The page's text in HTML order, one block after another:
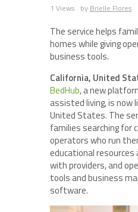
1 Views by Brielle Flores
The service helps
homes while giving
business tools.
California, United
BedHub, a new
assisted living, is now
United States. The
families searching for
operators who run
educational
with providers, and
tools and business
software.